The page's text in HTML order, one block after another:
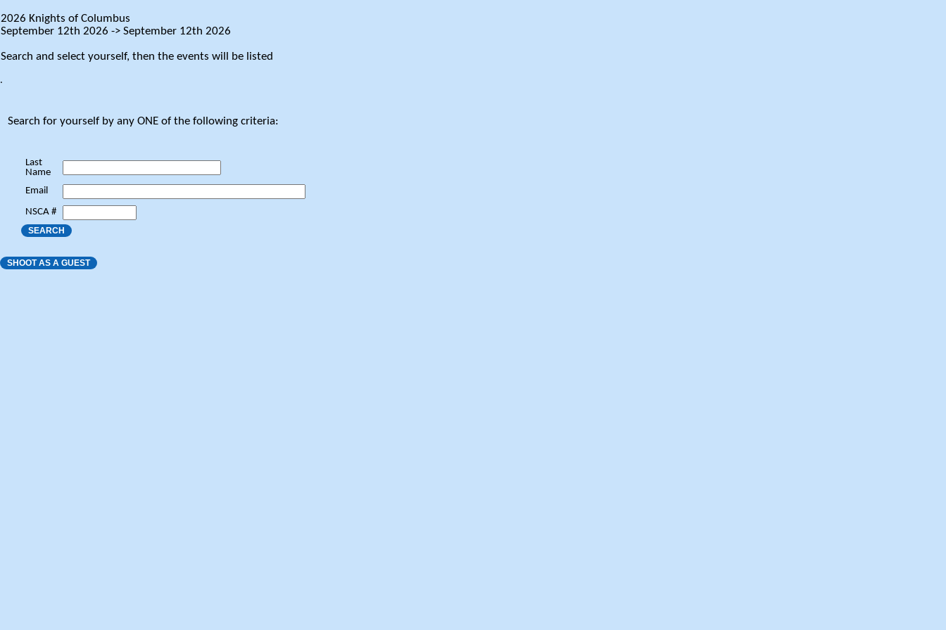
2026 Knights of Columbus
September 12th 2026 -> September 12th 2026
Search and select yourself, then the events will be listed
.
Search for yourself by any ONE of the following criteria:
Last
Name
Email
NSCA #
SEARCH
SHOOT AS A GUEST